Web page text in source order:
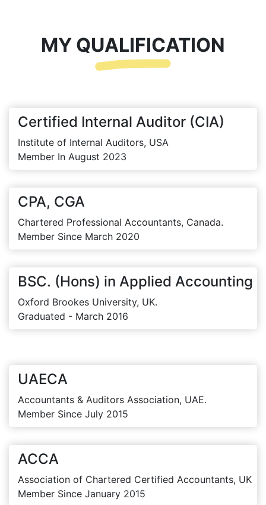
MY QUALIFICATION
Certified Internal Auditor (CIA)
Institute of Internal Auditors, USA
Member In August 2023
CPA, CGA
Chartered Professional Accountants, Canada.
Member Since March 2020
BSC. (Hons) in Applied Accounting
Oxford Brookes University, UK.
Graduated - March 2016
UAECA
Accountants & Auditors Association, UAE.
Member Since July 2015
ACCA
Association of Chartered Certified Accountants, UK
Member Since January 2015